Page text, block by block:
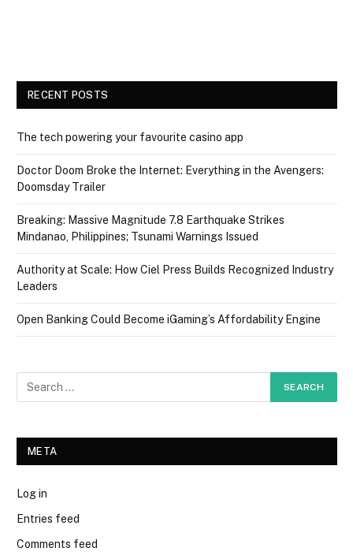
RECENT POSTS
The tech powering your favourite casino app
Doctor Doom Broke the Internet: Everything in the Avengers:
Doomsday Trailer
Breaking: Massive Magnitude 7.8 Earthquake Strikes
Mindanao, Philippines; Tsunami Warnings Issued
Authority at Scale: How Ciel Press Builds Recognized Industry
Leaders
Open Banking Could Become iGaming’s Affordability Engine
META
Log in
Entries feed
Comments feed